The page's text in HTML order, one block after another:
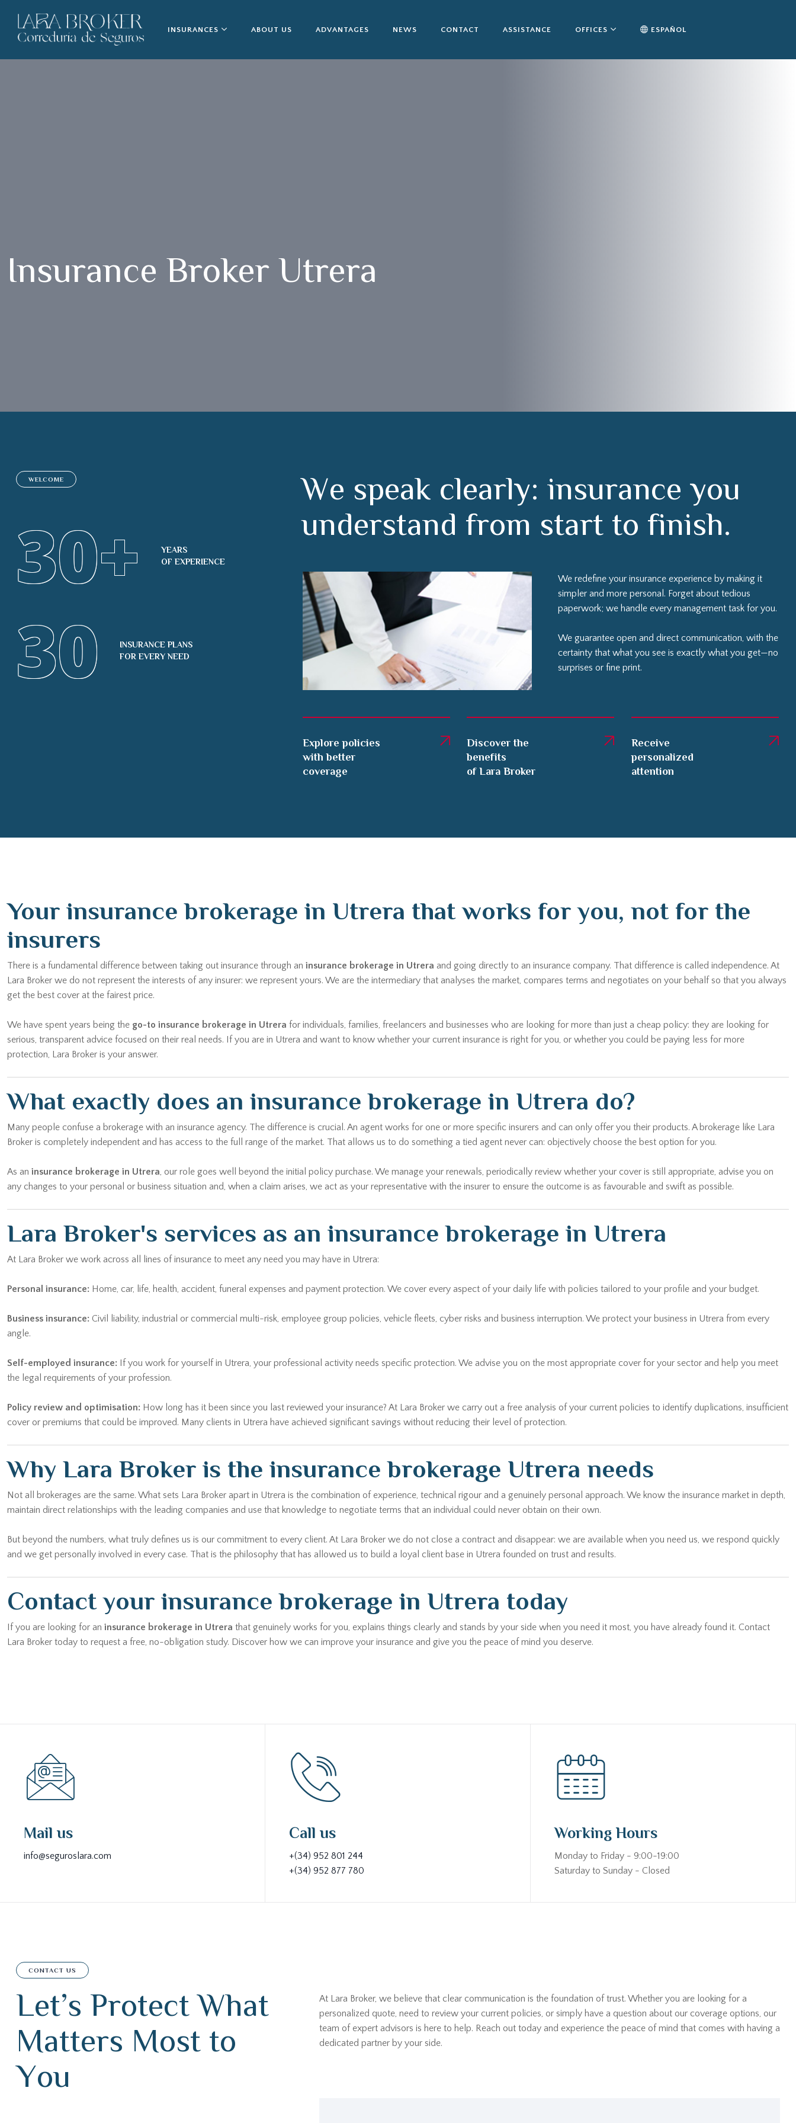
INSURANCES ABOUT US ADVANTAGES NEWS CONTACT ASSISTANCE OFFICES ESPAÑOL
Insurance Broker Utrera
WELCOME
30+
YEARS
OF EXPERIENCE
30
INSURANCE PLANS
FOR EVERY NEED
We speak clearly: insurance you
understand from start to finish.
We redefine your insurance experience by making it
simpler and more personal. Forget about tedious
paperwork; we handle every management task for you.
We guarantee open and direct communication, with the
certainty that what you see is exactly what you get—no
surprises or fine print.
Explore policies
with better
coverage
Discover the
benefits
of Lara Broker
Receive
personalized
attention
Your insurance brokerage in Utrera that works for you, not for the
insurers
There is a fundamental difference between taking out insurance through an insurance brokerage in Utrera and going directly to an insurance company. That difference is called independence. At
Lara Broker we do not represent the interests of any insurer: we represent yours. We are the intermediary that analyses the market, compares terms and negotiates on your behalf so that you always
get the best cover at the fairest price.
We have spent years being the go-to insurance brokerage in Utrera for individuals, families, freelancers and businesses who are looking for more than just a cheap policy: they are looking for
serious, transparent advice focused on their real needs. If you are in Utrera and want to know whether your current insurance is right for you, or whether you could be paying less for more
protection, Lara Broker is your answer.
What exactly does an insurance brokerage in Utrera do?
Many people confuse a brokerage with an insurance agency. The difference is crucial. An agent works for one or more specific insurers and can only offer you their products. A brokerage like Lara
Broker is completely independent and has access to the full range of the market. That allows us to do something a tied agent never can: objectively choose the best option for you.
As an insurance brokerage in Utrera, our role goes well beyond the initial policy purchase. We manage your renewals, periodically review whether your cover is still appropriate, advise you on
any changes to your personal or business situation and, when a claim arises, we act as your representative with the insurer to ensure the outcome is as favourable and swift as possible.
Lara Broker's services as an insurance brokerage in Utrera
At Lara Broker we work across all lines of insurance to meet any need you may have in Utrera:
Personal insurance: Home, car, life, health, accident, funeral expenses and payment protection. We cover every aspect of your daily life with policies tailored to your profile and your budget.
Business insurance: Civil liability, industrial or commercial multi-risk, employee group policies, vehicle fleets, cyber risks and business interruption. We protect your business in Utrera from every
angle.
Self-employed insurance: If you work for yourself in Utrera, your professional activity needs specific protection. We advise you on the most appropriate cover for your sector and help you meet
the legal requirements of your profession.
Policy review and optimisation: How long has it been since you last reviewed your insurance? At Lara Broker we carry out a free analysis of your current policies to identify duplications, insufficient
cover or premiums that could be improved. Many clients in Utrera have achieved significant savings without reducing their level of protection.
Why Lara Broker is the insurance brokerage Utrera needs
Not all brokerages are the same. What sets Lara Broker apart in Utrera is the combination of experience, technical rigour and a genuinely personal approach. We know the insurance market in depth,
maintain direct relationships with the leading companies and use that knowledge to negotiate terms that an individual could never obtain on their own.
But beyond the numbers, what truly defines us is our commitment to every client. At Lara Broker we do not close a contract and disappear: we are available when you need us, we respond quickly
and we get personally involved in every case. That is the philosophy that has allowed us to build a loyal client base in Utrera founded on trust and results.
Contact your insurance brokerage in Utrera today
If you are looking for an insurance brokerage in Utrera that genuinely works for you, explains things clearly and stands by your side when you need it most, you have already found it. Contact
Lara Broker today to request a free, no-obligation study. Discover how we can improve your insurance and give you the peace of mind you deserve.
Mail us
info@seguroslara.com
Call us
+(34) 952 801 244
+(34) 952 877 780
Working Hours
Monday to Friday - 9:00-19:00
Saturday to Sunday - Closed
CONTACT US
Let’s Protect What
Matters Most to
You
At Lara Broker, we believe that clear communication is the foundation of trust. Whether you are looking for a
personalized quote, need to review your current policies, or simply have a question about our coverage options, our
team of expert advisors is here to help. Reach out today and experience the peace of mind that comes with having a
dedicated partner by your side.